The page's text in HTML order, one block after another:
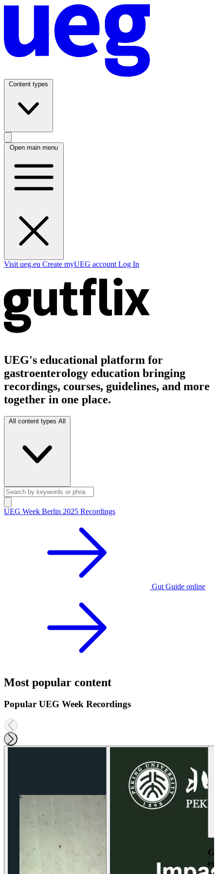
Content types
Open main menu
Visit ueg.eu Create myUEG account Log In
UEG's educational platform for
gastroenterology education bringing
recordings, courses, guidelines, and more
together in one place.
All content types All
UEG Week Berlin 2025 Recordings
Gut Guide online
Most popular content
Popular UEG Week Recordings